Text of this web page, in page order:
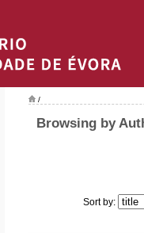
/
Browsing by
Sort by: